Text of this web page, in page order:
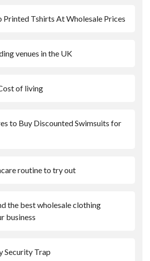
Printed Tshirts At Wholesale Prices
venues in the UK
of living
to Buy Discounted Swimsuits for
routine to try out
the best wholesale clothing
business
Security Trap